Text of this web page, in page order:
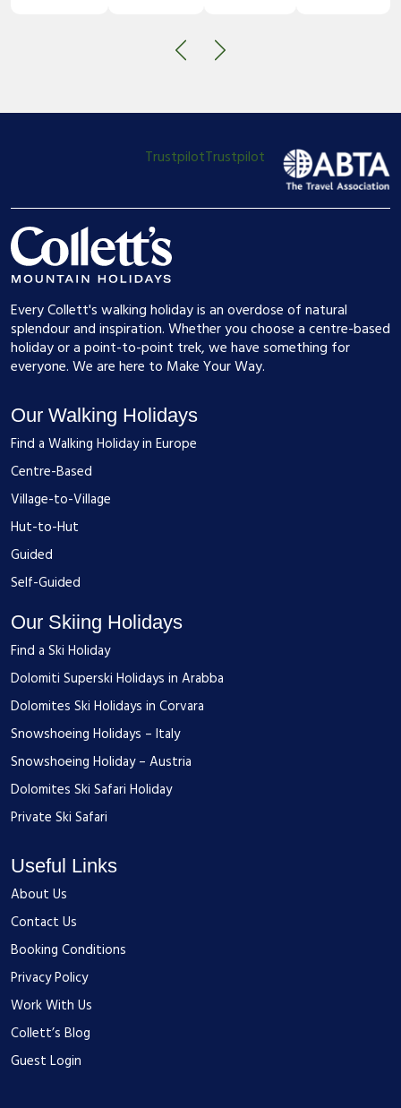
TrustpilotTrustpilot
Every Collett's walking holiday is an overdose of natural
splendour and inspiration. Whether you choose a centre-based
holiday or a point-to-point trek, we have something for
everyone. We are here to Make Your Way.
Our Walking Holidays
Find a Walking Holiday in Europe
Centre-Based
Village-to-Village
Hut-to-Hut
Guided
Self-Guided
Our Skiing Holidays
Find a Ski Holiday
Dolomiti Superski Holidays in Arabba
Dolomites Ski Holidays in Corvara
Snowshoeing Holidays – Italy
Snowshoeing Holiday – Austria
Dolomites Ski Safari Holiday
Private Ski Safari
Useful Links
About Us
Contact Us
Booking Conditions
Privacy Policy
Work With Us
Collett’s Blog
Guest Login